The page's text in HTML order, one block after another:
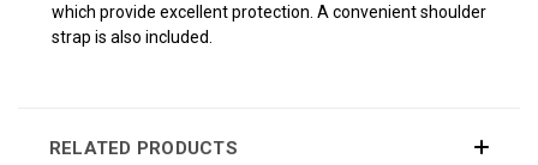
which provide excellent protection. A convenient shoulder
strap is also included.
RELATED PRODUCTS